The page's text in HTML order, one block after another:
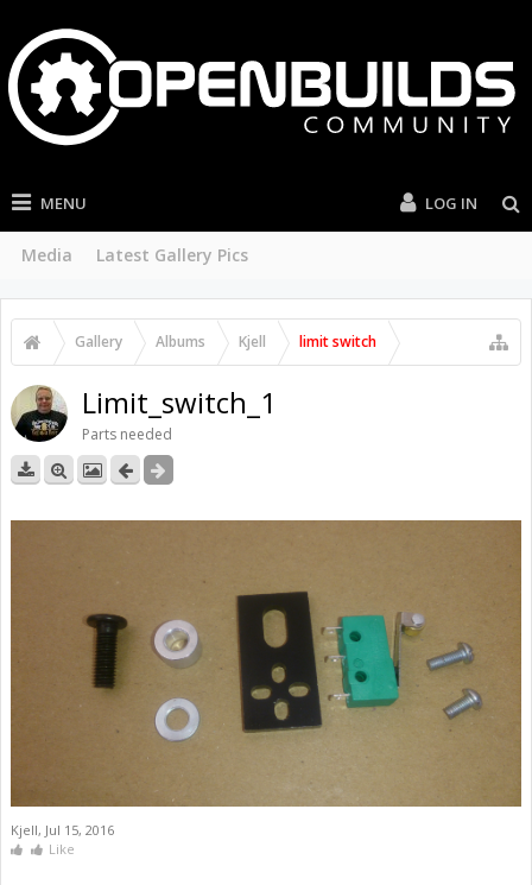
MENU
Media Latest Gallery Pics
LOG IN
Gallery Albums Kjell limit switch
Limit_switch_1
Parts needed
Kjell, Jul 15, 2016
Like